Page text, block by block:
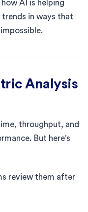
AI is helping
trends in ways that
Analysis
throughput, and
But here's
review them after